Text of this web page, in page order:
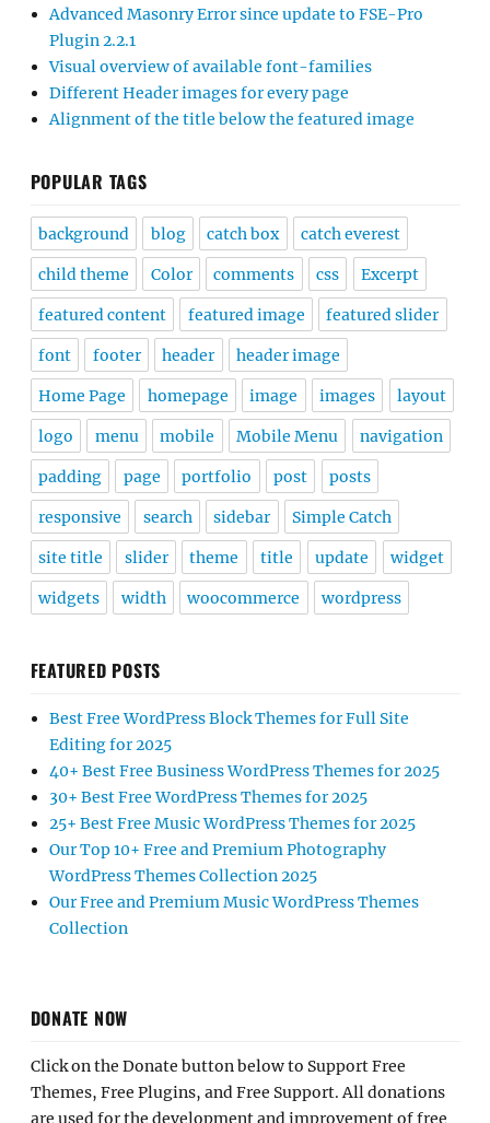
Advanced Masonry Error since update to FSE-Pro
Plugin 2.2.1
Visual overview of available font-families
Different Header images for every page
Alignment of the title below the featured image
POPULAR TAGS
background blog catch box catch everest
child theme Color comments css Excerpt
featured content featured image featured slider
font footer header header image
Home Page homepage image images layout
logo menu mobile Mobile Menu navigation
padding page portfolio post posts
responsive search sidebar Simple Catch
site title slider theme title update widget
widgets width woocommerce wordpress
FEATURED POSTS
Best Free WordPress Block Themes for Full Site
Editing for 2025
40+ Best Free Business WordPress Themes for 2025
30+ Best Free WordPress Themes for 2025
25+ Best Free Music WordPress Themes for 2025
Our Top 10+ Free and Premium Photography
WordPress Themes Collection 2025
Our Free and Premium Music WordPress Themes
Collection
DONATE NOW
Click on the Donate button below to Support Free
Themes, Free Plugins, and Free Support. All donations
are used for the development and improvement of free